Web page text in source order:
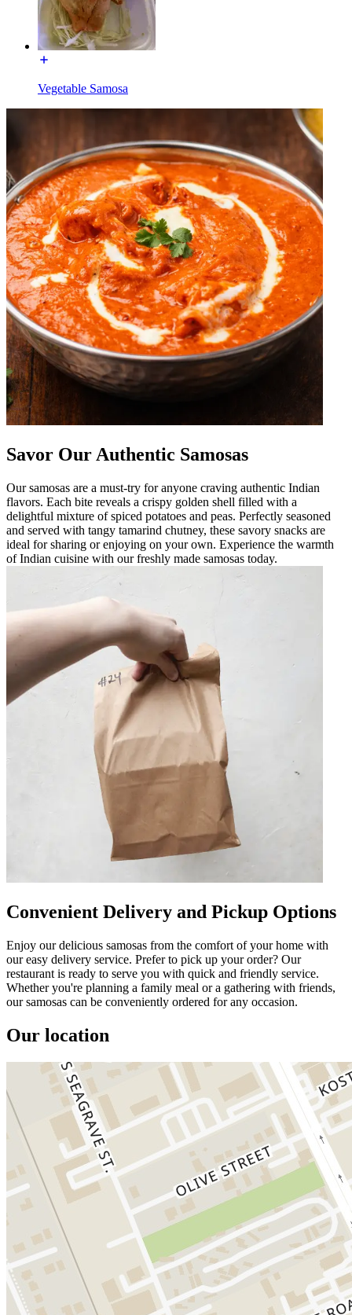
Vegetable Samosa
Savor Our Authentic Samosas
Our samosas are a must-try for anyone craving authentic Indian
flavors. Each bite reveals a crispy golden shell filled with a
delightful mixture of spiced potatoes and peas. Perfectly seasoned
and served with tangy tamarind chutney, these savory snacks are
ideal for sharing or enjoying on your own. Experience the warmth
of Indian cuisine with our freshly made samosas today.
Convenient Delivery and Pickup Options
Enjoy our delicious samosas from the comfort of your home with
our easy delivery service. Prefer to pick up your order? Our
restaurant is ready to serve you with quick and friendly service.
Whether you're planning a family meal or a gathering with friends,
our samosas can be conveniently ordered for any occasion.
Our location